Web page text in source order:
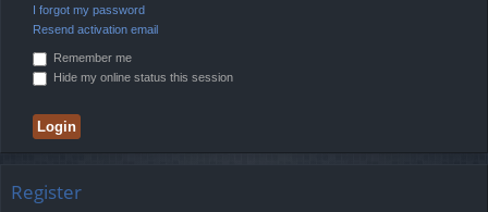
I forgot my password
Resend activation email
Remember me
Hide my online status this session
Register